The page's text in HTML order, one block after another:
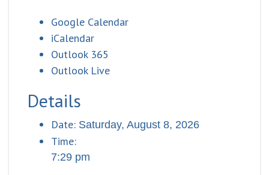
Google Calendar
iCalendar
Outlook 365
Outlook Live
Details
Date: Saturday, August 8, 2026
Time:
7:29 pm